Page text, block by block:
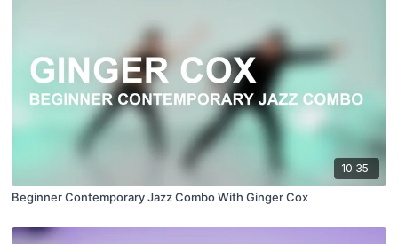
10:35
Beginner Contemporary Jazz Combo With Ginger Cox